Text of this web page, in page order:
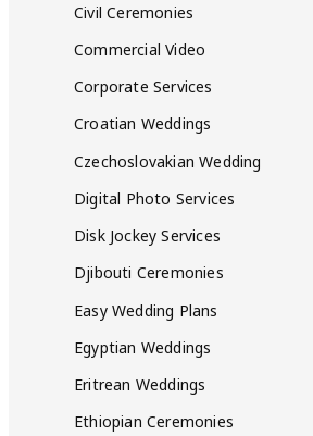
Civil Ceremonies
Commercial Video
Corporate Services
Croatian Weddings
Czechoslovakian Wedding
Digital Photo Services
Disk Jockey Services
Djibouti Ceremonies
Easy Wedding Plans
Egyptian Weddings
Eritrean Weddings
Ethiopian Ceremonies